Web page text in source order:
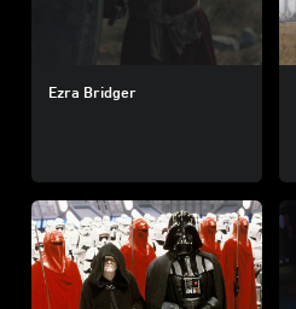
Ezra Bridger